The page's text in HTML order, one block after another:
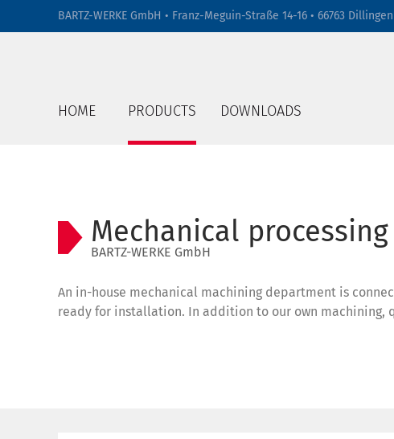
BARTZ-WERKE GmbH • Franz-Meguin-Straße 14-16 • 66763 Dillingen
HOME PRODUCTS DOWNLOADS
Mechanical processing
BARTZ-WERKE GmbH
An in-house mechanical machining department is
ready for installation. In addition to our own